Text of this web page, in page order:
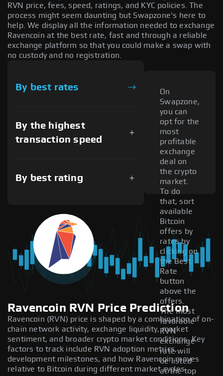
RVN price, fees, speed, ratings, and KYC policies. The
process might seem daunting but Swapzone's here to
help. We display all the information needed to exchange
Ravencoin at the best rate, fast and through a reliable
exchange platform so that you could make a swap with
no custody and no registration.
By best rates
By the highest
transaction speed
By best rating
On
Swapzone,
you can
opt for the
most
profitable
exchange
deal on
the crypto
market.
To do
that, sort
available
Bitcoin
offers by
rates by
clicking on
the Best
Rate
button
above the
offers.
The most
favorable
RVN
exchange
rate will
be listed
at the top
Ravencoin RVN Price Prediction
Ravencoin (RVN) price is shaped by a combination of on-
chain network activity, exchange liquidity, market
sentiment, and broader crypto market conditions. Key
factors to track include RVN adoption metrics,
development milestones, and how Ravencoin moves
relative to Bitcoin during different market cycles.